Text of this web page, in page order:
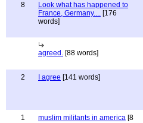
8
Look what has happened to
France, Germany.... [176
words]
agreed. [88 words]
2
I agree [141 words]
1
muslim militants in america [8